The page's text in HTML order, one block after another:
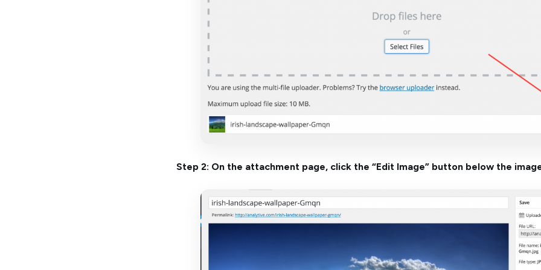
Step 2: On the attachment page, click the “Edit Image” button below the